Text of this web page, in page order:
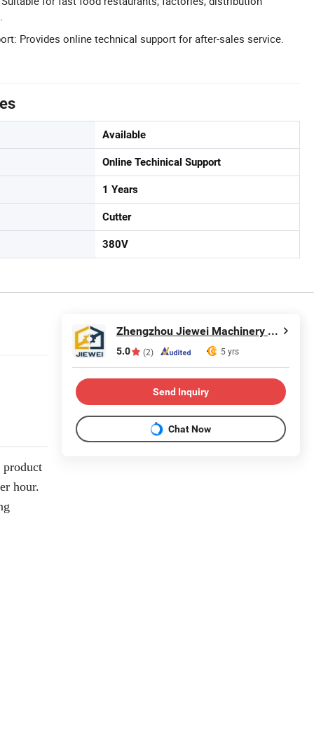
Provides online technical support for after-sales service.
Available
Online Techinical Support
1 Years
Cutter
380V
product
hour.
Zhengzhou Jiewei Machinery Equipment Co., Ltd.
5.0 (2) 5 yrs
Send Inquiry
Chat Now